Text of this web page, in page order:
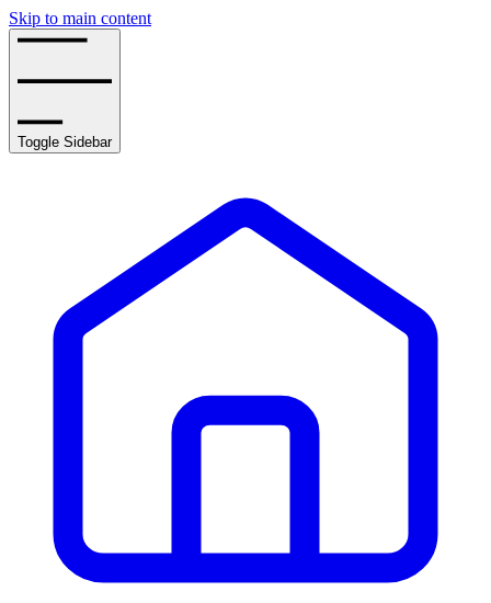
Skip to main content
Toggle Sidebar